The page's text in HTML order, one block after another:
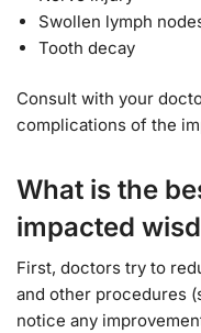
Swollen lymph
Tooth decay
Consult with your
complications of the
What is the
impacted
First, doctors try to
and other procedures
notice any